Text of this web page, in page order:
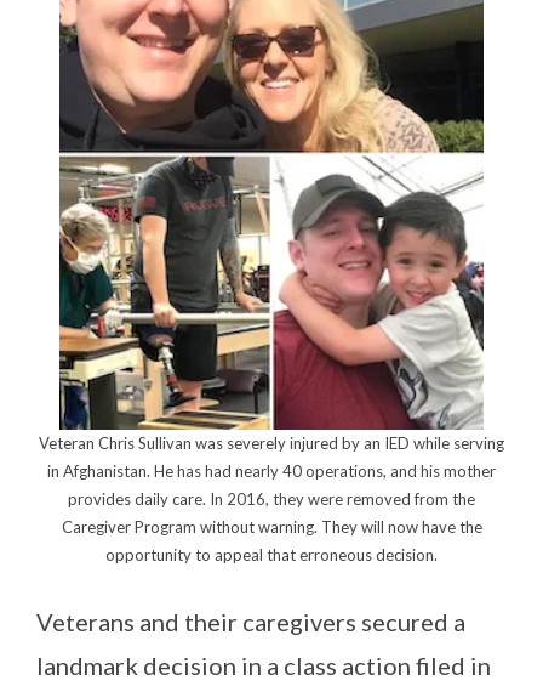
Veteran Chris Sullivan was severely injured by an IED while serving
in Afghanistan. He has had nearly 40 operations, and his mother
provides daily care. In 2016, they were removed from the
Caregiver Program without warning. They will now have the
opportunity to appeal that erroneous decision.
Veterans and their caregivers secured a
landmark decision in a class action filed in